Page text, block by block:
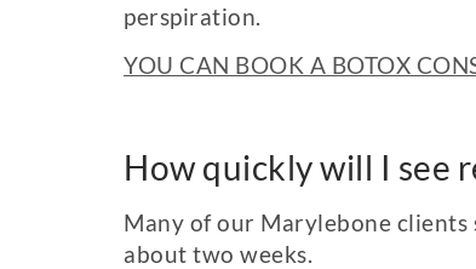
perspiration.
YOU CAN BOOK A BOTOX
How quickly will I see
Many of our Marylebone
about two weeks.